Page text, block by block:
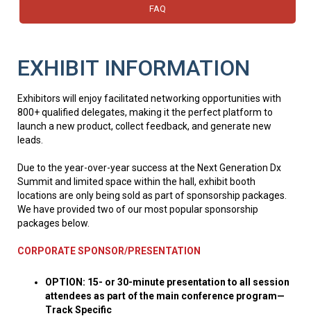
FAQ
EXHIBIT INFORMATION
Exhibitors will enjoy facilitated networking opportunities with
800+ qualified delegates, making it the perfect platform to
launch a new product, collect feedback, and generate new
leads.
Due to the year-over-year success at the Next Generation Dx
Summit and limited space within the hall, exhibit booth
locations are only being sold as part of sponsorship packages.
We have provided two of our most popular sponsorship
packages below.
CORPORATE SPONSOR/PRESENTATION
OPTION: 15- or 30-minute presentation to all session
attendees as part of the main conference program—
Track Specific